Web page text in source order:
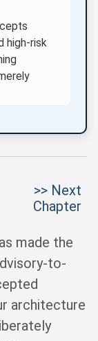
high-risk
>> Next
Chapter
made the
to-
architecture